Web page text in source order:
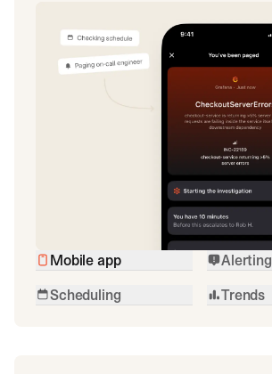
Mobile app
Alerting
Scheduling
Trends